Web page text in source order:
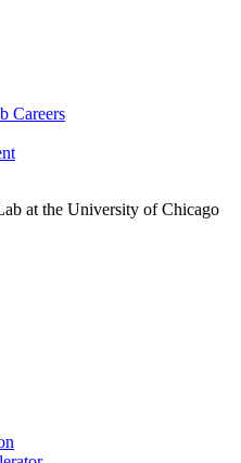
Careers
at the University of Chicago